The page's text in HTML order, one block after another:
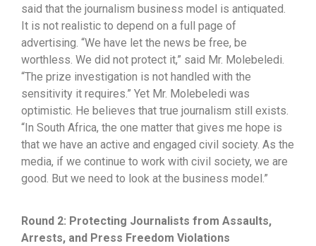
said that the journalism business model is antiquated.
It is not realistic to depend on a full page of
advertising. “We have let the news be free, be
worthless. We did not protect it,” said Mr. Molebeledi.
“The prize investigation is not handled with the
sensitivity it requires.” Yet Mr. Molebeledi was
optimistic. He believes that true journalism still exists.
“In South Africa, the one matter that gives me hope is
that we have an active and engaged civil society. As the
media, if we continue to work with civil society, we are
good. But we need to look at the business model.”
Round 2: Protecting Journalists from Assaults,
Arrests, and Press Freedom Violations